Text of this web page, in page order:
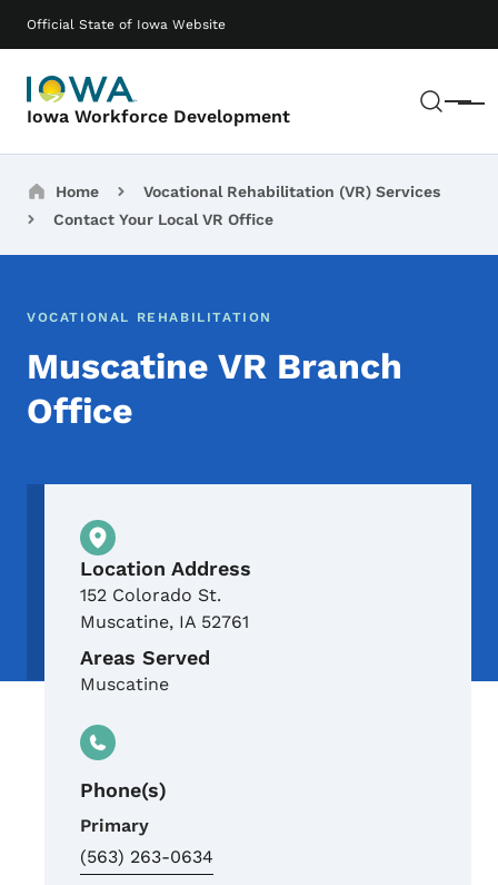
Official State of Iowa Website
Iowa Workforce Development Menu
Main navigation
Breadcrumbs
Home
Vocational Rehabilitation (VR) Services
Contact Your Local VR Office
VOCATIONAL REHABILITATION
Muscatine VR Branch
Office
Physical Location
Location Address
152 Colorado St.
Muscatine, IA 52761
Areas Served
Muscatine
Phone(s)
Primary
(563) 263-0634